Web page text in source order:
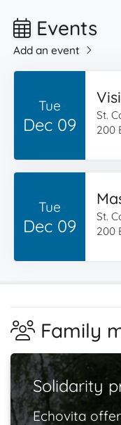
Events
Add an event
Tue
Dec 09
St.
200
Tue
Dec 09
St.
200
Family
Solidarity
Echovita